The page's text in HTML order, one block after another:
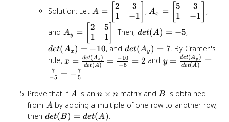
3y
5
y
=
1
Solution: Let A =
\begin{bmatrix}
2 & 3 \\ 1 & -1
\end{bmatrix}
A =
2
1
3
−1
, A_x =
\begin{bmatrix}
5 & 3 \\ 1 & -1
\end{bmatrix}
Ax =
5
1
3
−1
,
and
A_y =
\begin{bmatrix}
2 & 5 \\ 1 & 1
\end{bmatrix}
Ay =
2
1
5
1
. Then,
det(A)
= -5
det(A) = −5,
det(Ax) = −10, and det(A_y)
= 7
det(Ay ) = 7. By Cramer's
rule, x =
\frac{det(A_x)}
{det(A)} =
\frac{-10}{-5}
= 2
x = det(A)
det(Ax ) = −5
− 10 = 2 and y =
\frac{det(A_y)}
\frac{7}{-5} =
-\frac{7}{5}
y = det(A)
det(Ay ) =
−5
7 = − 5
7 .
Prove that if A
Ais an n
\times
n
n × nmatrix andB
B is obtained
from A
Aby adding a multiple of one row to another row,
then det(B)
det(B) = det(A).